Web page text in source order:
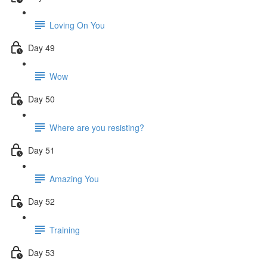
Loving On You
Day 49
Wow
Day 50
Where are you resisting?
Day 51
Amazing You
Day 52
Training
Day 53